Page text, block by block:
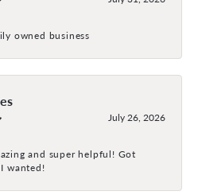
owned business
July 26, 2026
and super helpful! Got
wanted!